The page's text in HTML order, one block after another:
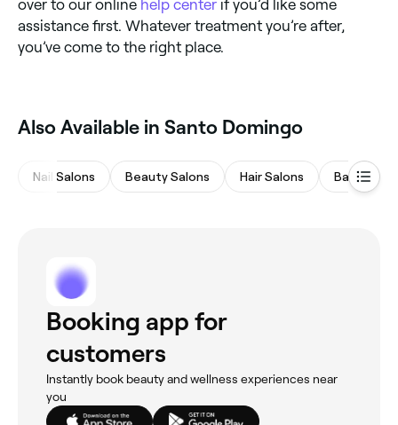
over to our online help center if you’d like some
assistance first. Whatever treatment you’re after,
you’ve come to the right place.
Also Available in Santo Domingo
Nail Salons Beauty Salons Hair Salons Barbers
Booking app for
customers
Instantly book beauty and wellness experiences near
you